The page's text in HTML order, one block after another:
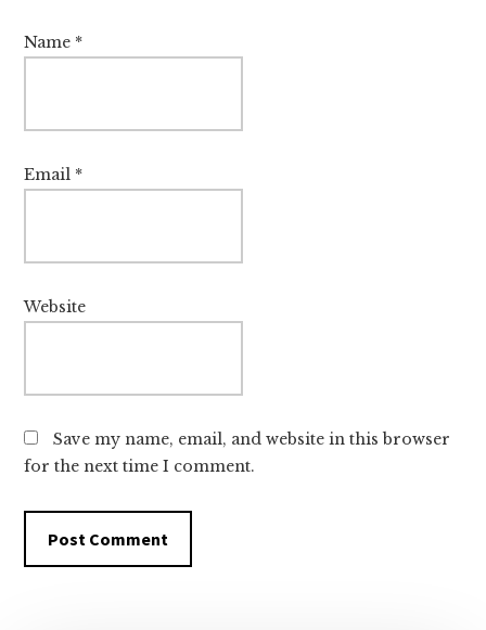
Name *
Email *
Website
Save my name, email, and website in this browser
for the next time I comment.